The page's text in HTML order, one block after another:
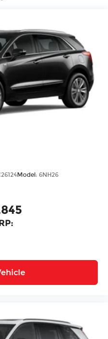
Access
Intermittent Wipers
Included w/Power
Alloy -inc: Black
Model: 6NH26